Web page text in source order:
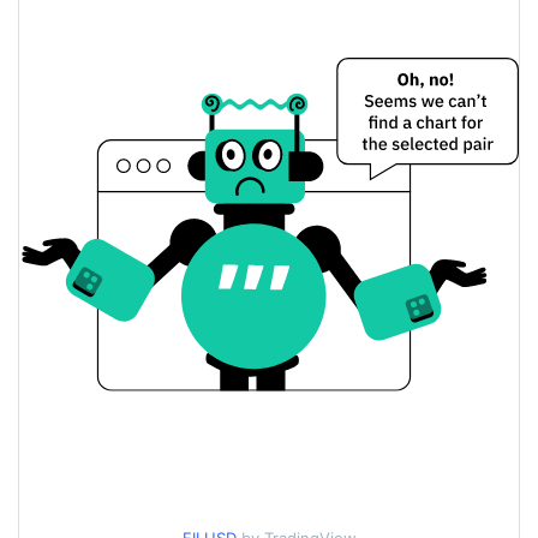
Yesterday's Open / Close
$0.72192009 /
$0.71833396
Yesterday's Change
Yesterday's Volume
Filecoin Price History
$0.72722065